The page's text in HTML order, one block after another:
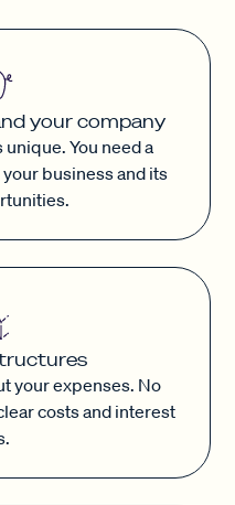
your company
You need a
business and its
your expenses. No
costs and interest